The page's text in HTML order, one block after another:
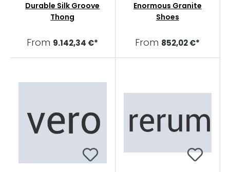
Durable Silk Groove
Thong
From 9.142,34 €*
Enormous Granite
Shoes
From 852,02 €*